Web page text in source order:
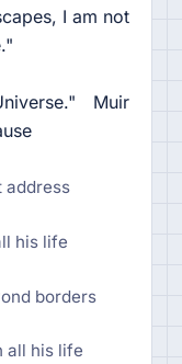
I am not
Muir
address
his life
borders
all his life